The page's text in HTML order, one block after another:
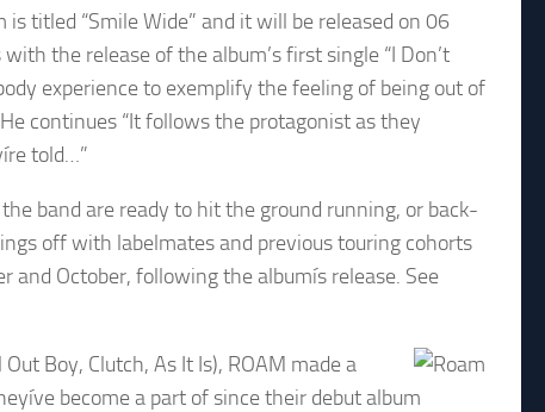
titled “Smile Wide” and it will be released on 06
the release of the album’s first single “I Don’t
experience to exemplify the feeling of being out of
continues “It follows the protagonist as they
told…”
band are ready to hit the ground running, or back-
off with labelmates and previous touring cohorts
and October, following the albumís release. See
Boy, Clutch, As It Is), ROAM made a
become a part of since their debut album